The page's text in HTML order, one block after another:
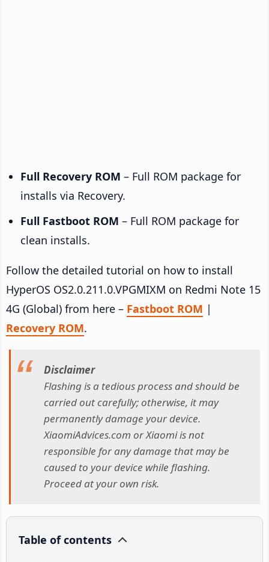
Full Recovery ROM – Full ROM package for
installs via Recovery.
Full Fastboot ROM – Full ROM package for
clean installs.
Follow the detailed tutorial on how to install
HyperOS OS2.0.211.0.VPGMIXM on Redmi Note 15
4G (Global) from here – Fastboot ROM |
Recovery ROM.
Disclaimer
Flashing is a tedious process and should be
carried out carefully; otherwise, it may
permanently damage your device.
XiaomiAdvices.com or Xiaomi is not
responsible for any damage that may be
caused to your device while flashing.
Proceed at your own risk.
Table of contents